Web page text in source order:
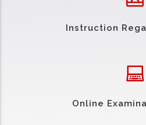
Instruction
Online